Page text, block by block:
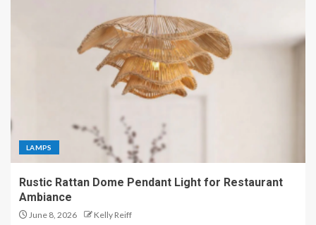
LAMPS
Rustic Rattan Dome Pendant Light for Restaurant
Ambiance
June 8, 2026 Kelly Reiff